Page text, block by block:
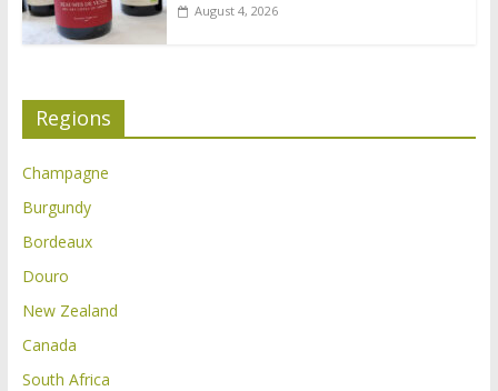
August 4, 2026
Regions
Champagne
Burgundy
Bordeaux
Douro
New Zealand
Canada
South Africa